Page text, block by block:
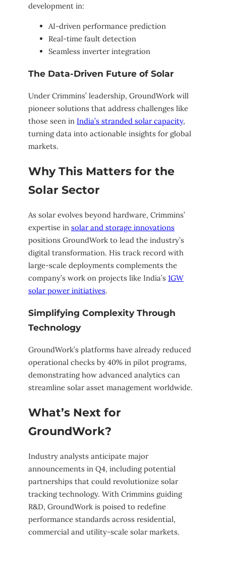
development in:
AI-driven performance prediction
Real-time fault detection
Seamless inverter integration
The Data-Driven Future of Solar
Under Crimmins’ leadership, GroundWork will
pioneer solutions that address challenges like
those seen in India’s stranded solar capacity,
turning data into actionable insights for global
markets.
Why This Matters for the
Solar Sector
As solar evolves beyond hardware, Crimmins’
expertise in solar and storage innovations
positions GroundWork to lead the industry’s
digital transformation. His track record with
large-scale deployments complements the
company’s work on projects like India’s 1GW
solar power initiatives.
Simplifying Complexity Through
Technology
GroundWork’s platforms have already reduced
operational checks by 40% in pilot programs,
demonstrating how advanced analytics can
streamline solar asset management worldwide.
What’s Next for
GroundWork?
Industry analysts anticipate major
announcements in Q4, including potential
partnerships that could revolutionize solar
tracking technology. With Crimmins guiding
R&D, GroundWork is poised to redefine
performance standards across residential,
commercial and utility-scale solar markets.